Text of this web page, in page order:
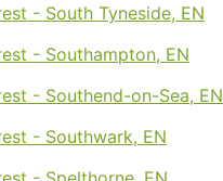
- South Tyneside, EN
- Southampton, EN
- Southend-on-Sea, EN
- Southwark, EN